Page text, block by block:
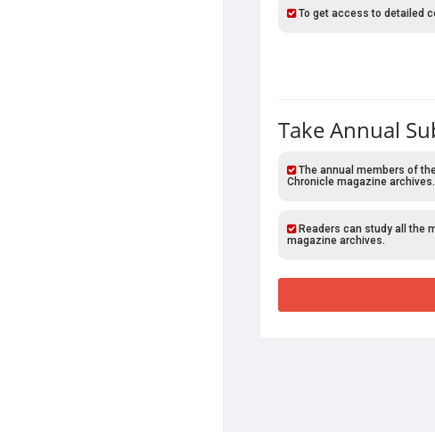
To get access to detailed
Take Annual
The annual members of
Chronicle magazine archives.
Readers can study all the
magazine archives.